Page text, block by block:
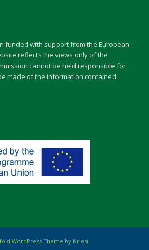
funded with support from the European
reflects the views only of the
cannot be held responsible for
made of the information contained
WordPress Theme by Kriesi